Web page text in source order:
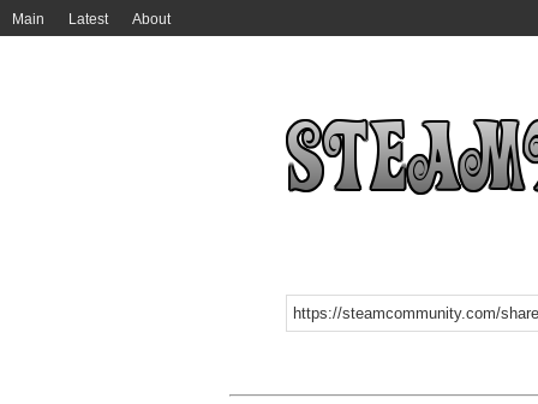
Main Latest About